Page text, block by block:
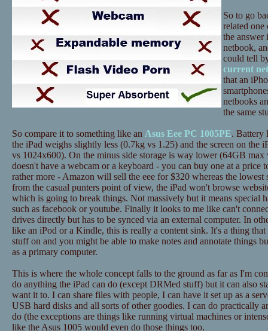
So to go
related
the answer
netbook,
could tell
current
that an
netbooks
the same
So compare it to something like an Asus Eee PC 1005PE. Battery
the iPad weighs slightly less (0.7kg vs 1.25) and the screen on the
vs 1024x600). On the minus side storage is way lower (64GB max
doesn't have a webcam or a keyboard - you can buy one at a price
rather more - Amazon will sell the eee for $320 whereas the lowest
from the casual punters point of view, the iPad won't browse
which is going to break things. Not massively but it means special
such as facebook or youtube. Finally it looks to me like can't
drives directly but has to be synced via an external computer. In
like an iPod or a Kindle, this is really a content sink. It's a thing
stuff on and you might be able to make notes and annotate things
as a primary computer.
This is where the whole concept falls to the ground as far as I'm
do anything the iPad can do (except DRMed stuff) but it can also
want it to. I can share files with people, I can have it set up as a
USB hard disks and all sorts of other goodies. I can do practically
do (the exceptions are things like running virtual machines or
like the Asus 1005 would even do those things too.